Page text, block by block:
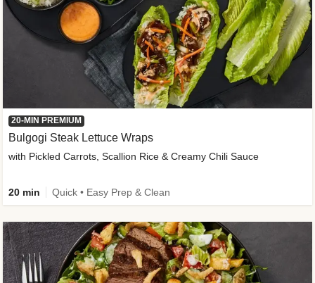
20-MIN PREMIUM
Bulgogi Steak Lettuce Wraps
with Pickled Carrots, Scallion Rice & Creamy Chili Sauce
20 min Quick • Easy Prep & Clean